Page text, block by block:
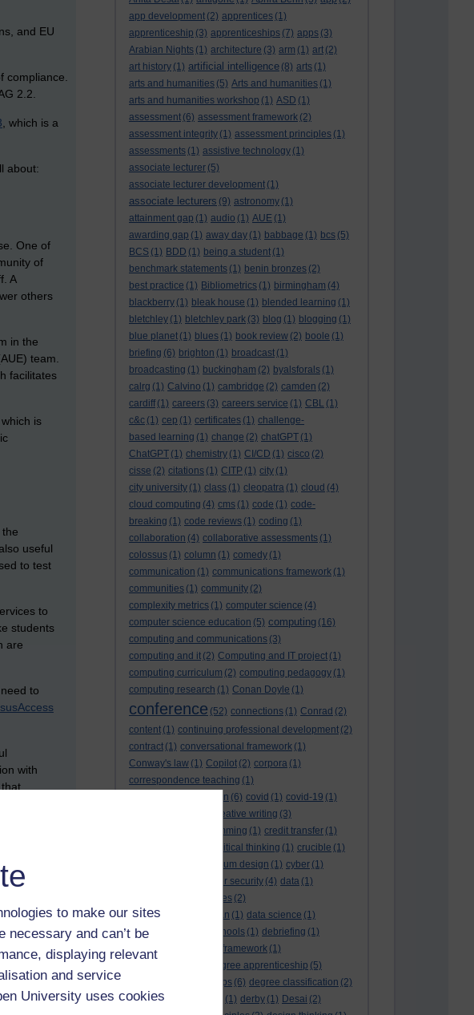
to make our sites
necessary and can’t be
displaying relevant
and service
University uses cookies
app development (2) apprentices (1)
apprenticeship (3) apprenticeships (7) apps (3)
Arabian Nights (1) architecture (3) arm (1) art (2)
art history (1) artificial intelligence (8) arts (1)
arts and humanities (5) Arts and humanities (1)
arts and humanities workshop (1) ASD (1)
assessment (6) assessment framework (2)
assessment integrity (1) assessment principles (1)
assessments (1) assistive technology (1)
associate lecturer (5)
associate lecturer development (1)
associate lecturers (9) astronomy (1)
attainment gap (1) audio (1) AUE (1)
awarding gap (1) away day (1) babbage (1) bcs (5)
BCS (1) BDD (1) being a student (1)
benchmark statements (1) benin bronzes (2)
best practice (1) Bibliometrics (1) birmingham (4)
blackberry (1) bleak house (1) blended learning (1)
bletchley (1) bletchley park (3) blog (1) blogging (1)
blue planet (1) blues (1) book review (2) boole (1)
briefing (6) brighton (1) broadcast (1)
broadcasting (1) buckingham (2) byalsforals (1)
calrg (1) Calvino (1) cambridge (2) camden (2)
cardiff (1) careers (3) careers service (1) CBL (1)
c&c (1) cep (1) certificates (1) challenge-
based learning (1) change (2) chatGPT (1)
ChatGPT (1) chemistry (1) CI/CD (1) cisco (2)
cisse (2) citations (1) CITP (1) city (1)
city university (1) class (1) cleopatra (1) cloud (4)
cloud computing (4) cms (1) code (1) code-
breaking (1) code reviews (1) coding (1)
collaboration (4) collaborative assessments (1)
colossus (1) column (1) comedy (1)
communication (1) communications framework (1)
communities (1) community (2)
complexity metrics (1) computer science (4)
computer science education (5) computing (16)
computing and communications (3)
computing and it (2) Computing and IT project (1)
computing curriculum (2) computing pedagogy (1)
computing research (1) Conan Doyle (1)
conference (52) connections (1) Conrad (2)
content (1) continuing professional development (2)
contract (1) conversational framework (1)
Conway's law (1) Copilot (2) corpora (1)
correspondence teaching (1)
correspondence tuition (6) covid (1) covid-19 (1)
creative writing (3)
creativity and programming (1) credit transfer (1)
critical thinking (1) crucible (1)
curriculum design (1) cyber (1)
cyber security (4) data (1)
databases (2)
data management plan (1) data science (1)
day school
day schools (1) debriefing (1)
DECIDE
DECIDE framework (1)
degree apprenticeship (5)
degree apprenticeships (6) degree classification (2)
degree classifications
(1) derby (1) Desai (2)
and EU
compliance.
2.2.
, which is a
about:
One of
of
A
others
in the
team.
facilitates
is
useful
to test
to
students
are
to
with
media
I’m
was: are
update
to
to